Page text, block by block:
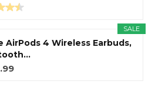
SALE
AirPods 4 Wireless Earbuds,